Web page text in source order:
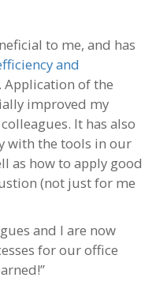
to me, and has
and
Application of the
improved my
It has also
with the tools in our
as how to apply good
(not just for me
and I are now
for our office